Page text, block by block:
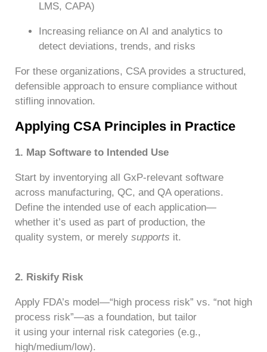
LMS, CAPA)
Increasing reliance on AI and analytics to
detect deviations, trends, and risks
For these organizations, CSA provides a structured,
defensible approach to ensure compliance without
stifling innovation.
Applying CSA Principles in Practice
1. Map Software to Intended Use
Start by inventorying all GxP-relevant software
across manufacturing, QC, and QA operations.
Define the intended use of each application—
whether it’s used as part of production, the
quality system, or merely supports it.
2. Riskify Risk
Apply FDA’s model—“high process risk” vs. “not high
process risk”—as a foundation, but tailor
it using your internal risk categories (e.g.,
high/medium/low).